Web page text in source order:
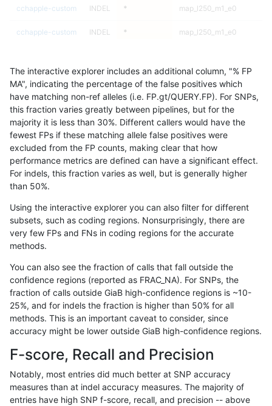
cchapple-custom INDEL * map_l250_m1_e0
cchapple-custom INDEL * map_l250_m1_e0
cchapple-custom map_l250_m2_e0
cchapple-custom INDEL * map_l250_m2_e0
cchapple-custom INDEL * map_l250_m2_e0
cchapple-custom INDEL * map_l250_m2_e1
cchapple-custom INDEL * map_l250_m2_e1
cchapple-custom INDEL * map_l250_m2_e1
cchapple-custom
cchapple-custom INDEL * map_siren
cchapple-custom INDEL * map_siren
cchapple-custom INDEL * map_siren
cchapple-custom
cchapple-custom INDEL * segdup
The interactive explorer includes an additional column, "% FP
MA", indicating the percentage of the false positives which
have matching non-ref alleles (i.e. FP.gt/QUERY.FP). For SNPs,
this fraction varies greatly between pipelines, but for the
majority it is less than 30%. Different callers would have the
fewest FPs if these matching allele false positives were
excluded from the FP counts, making clear that how
performance metrics are defined can have a significant effect.
For indels, this fraction varies as well, but is generally higher
than 50%.
Using the interactive explorer you can also filter for different
subsets, such as coding regions. Nonsurprisingly, there are
very few FPs and FNs in coding regions for the accurate
methods.
You can also see the fraction of calls that fall outside the
confidence regions (reported as FRAC_NA). For SNPs, the
fraction of calls outside GiaB high-confidence regions is ~10-
25%, and for indels the fraction is higher than 50% for all
methods. This is an important caveat to consider, since
accuracy might be lower outside GiaB high-confidence regions.
F-score, Recall and Precision
Notably, most entries did much better at SNP accuracy
measures than at indel accuracy measures. The majority of
entries have high SNP f-score, recall, and precision -- above